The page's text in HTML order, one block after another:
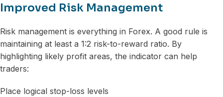
Improved Risk Management
Risk management is everything in Forex. A good rule is
maintaining at least a 1:2 risk-to-reward ratio. By
highlighting likely profit areas, the indicator can help
traders:
Place logical stop-loss levels